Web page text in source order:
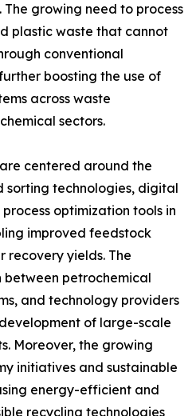
growing need to process
plastic waste that cannot
conventional
boosting the use of
across waste
sectors.
centered around the
technologies, digital
optimization tools in
improved feedstock
recovery yields. The
petrochemical
and technology providers
of large-scale
Moreover, the growing
initiatives and sustainable
energy-efficient and
recycling technologies